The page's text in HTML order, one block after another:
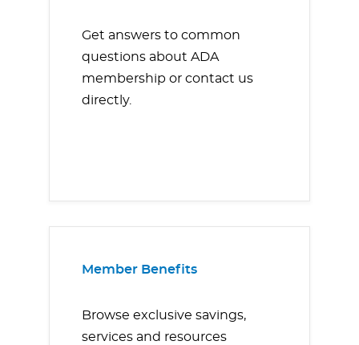
Get answers to common
questions about ADA
membership or contact us
directly.
Member Benefits
Browse exclusive savings,
services and resources